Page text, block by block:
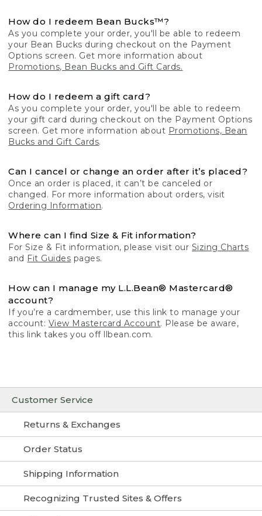
Customer Service
Returns & Exchanges
Order Status
Shipping Information
Recognizing Trusted Sites & Offers
How do I redeem Bean Bucks™?
As you complete your order, you'll be able to redeem
your Bean Bucks during checkout on the Payment
Options screen. Get more information about
Promotions, Bean Bucks and Gift Cards.
How do I redeem a gift card?
As you complete your order, you'll be able to redeem
your gift card during checkout on the Payment Options
screen. Get more information about Promotions, Bean
Bucks and Gift Cards.
Can I cancel or change an order after it’s placed?
Once an order is placed, it can’t be canceled or
changed. For more information about orders, visit
Ordering Information.
Where can I find Size & Fit information?
For Size & Fit information, please visit our Sizing Charts
and Fit Guides pages.
How can I manage my L.L.Bean® Mastercard®
account?
If you’re a cardmember, use this link to manage your
account: View Mastercard Account. Please be aware,
this link takes you off llbean.com.